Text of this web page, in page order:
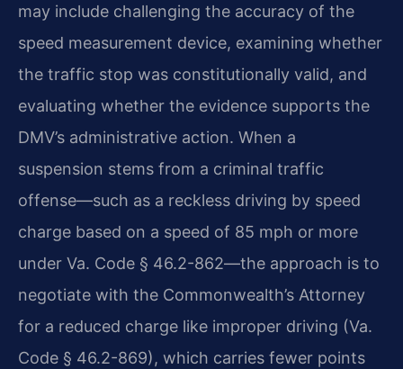
may include challenging the accuracy of the
speed measurement device, examining whether
the traffic stop was constitutionally valid, and
evaluating whether the evidence supports the
DMV’s administrative action. When a
suspension stems from a criminal traffic
offense—such as a reckless driving by speed
charge based on a speed of 85 mph or more
under Va. Code § 46.2-862—the approach is to
negotiate with the Commonwealth’s Attorney
for a reduced charge like improper driving (Va.
Code § 46.2-869), which carries fewer points